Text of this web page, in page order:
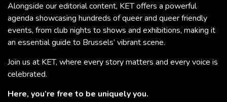
Alongside our editorial content, KET offers a powerful
agenda showcasing hundreds of queer and queer friendly
events, from club nights to shows and exhibitions, making it
an essential guide to Brussels’ vibrant scene.
Join us at KET, where every story matters and every voice is
celebrated.
Here, you’re free to be uniquely you.